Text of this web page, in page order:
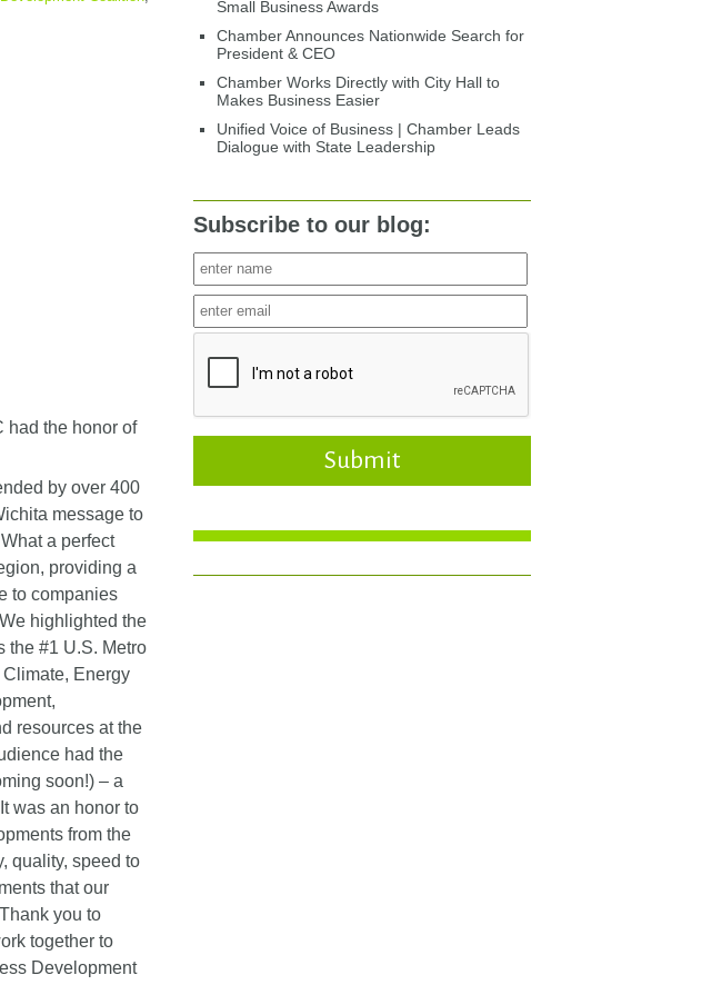
had the honor of
by over 400
message to
a perfect
providing a
to companies
highlighted the
the #1 U.S. Metro
Energy
resources at the
had the
soon!) – a
was an honor to
from the
quality, speed to
that our
you to
together to
Development
Small Business Awards
Chamber Announces Nationwide Search for
President & CEO
Chamber Works Directly with City Hall to
Makes Business Easier
Unified Voice of Business | Chamber Leads
Dialogue with State Leadership
Subscribe to our blog:
Submit